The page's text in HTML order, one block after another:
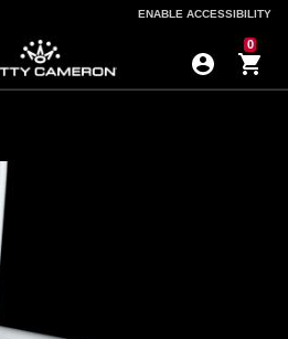
ENABLE ACCESSIBILITY
0